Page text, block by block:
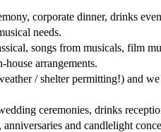
corporate dinner, drinks
needs.
songs from musicals, film
arrangements.
/ shelter permitting!) and
ceremonies, drinks
and candlelight